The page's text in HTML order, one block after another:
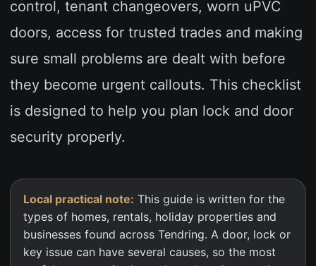
control, tenant changeovers, worn uPVC
doors, access for trusted trades and making
sure small problems are dealt with before
they become urgent callouts. This checklist
is designed to help you plan lock and door
security properly.
Local practical note: This guide is written for the
types of homes, rentals, holiday properties and
businesses found across Tendring. A door, lock or
key issue can have several causes, so the most